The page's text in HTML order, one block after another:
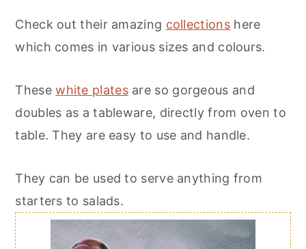
Check out their amazing collectionshere
which comes in various sizes and colours.
Thesewhite platesare so gorgeous and
doubles as a tableware, directly from oven to
table. They are easy to use and handle.
They can be used to serve anything from
starters to salads.